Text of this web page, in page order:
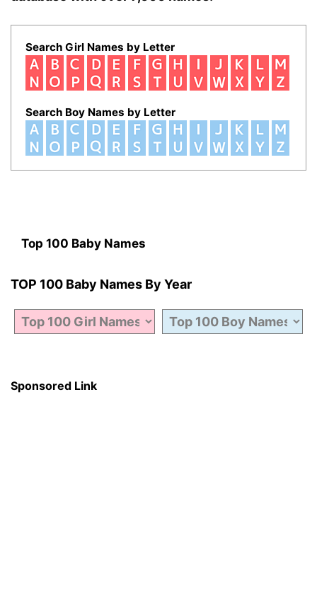
Search Girl Names by Letter
Search Boy Names by Letter
Top 100 Baby Names
TOP 100 Baby Names By Year
Sponsored Link